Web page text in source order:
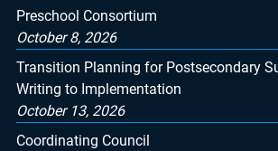
Preschool Consortium
October 8, 2026
Transition Planning for Postsecondary
Writing to Implementation
October 13, 2026
Coordinating Council